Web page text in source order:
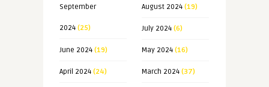
September
2024(25)
August 2024(19)
July 2024(6)
June 2024(19) May 2024(16)
April 2024(24) March 2024(37)